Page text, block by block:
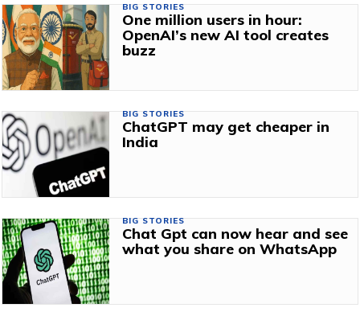
BIG STORIES
One million users in hour:
OpenAI’s new AI tool creates
buzz
BIG STORIES
ChatGPT may get cheaper in
India
BIG STORIES
Chat Gpt can now hear and see
what you share on WhatsApp